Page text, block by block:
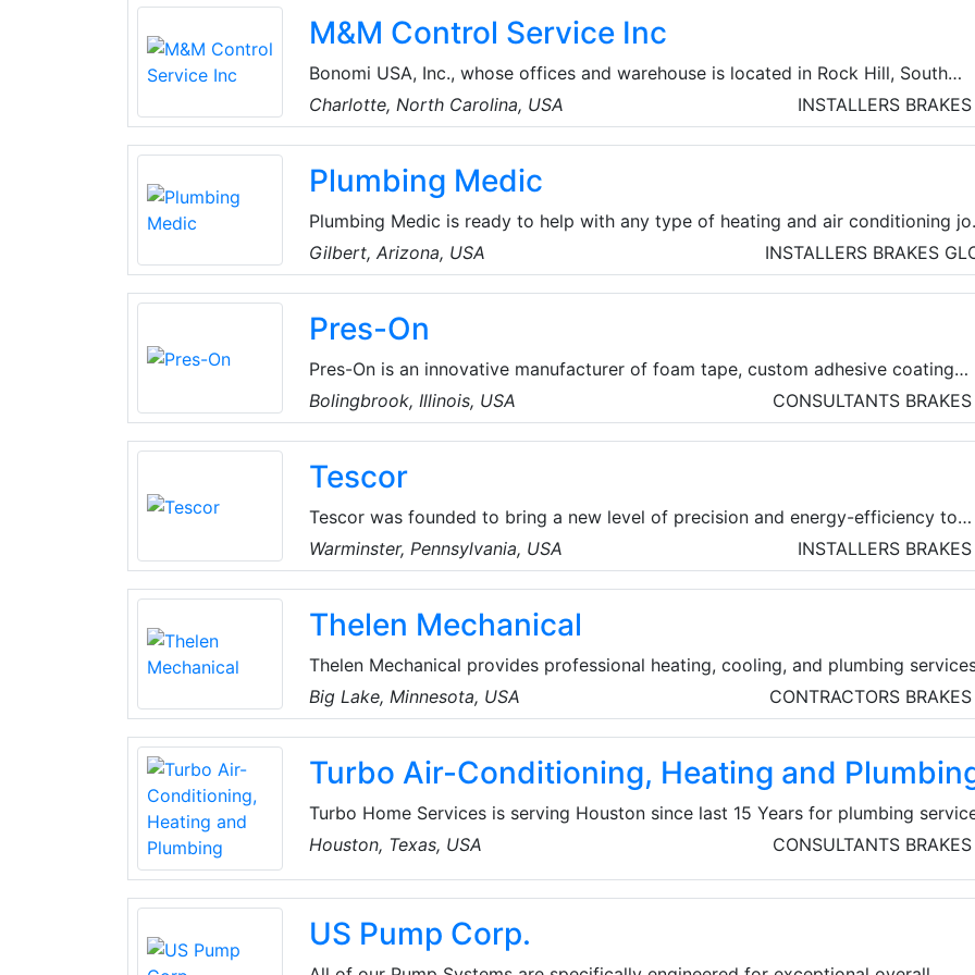
machines are the industry’s finest products.
M&M Control Service Inc
Bonomi USA, Inc., whose offices and warehouse is located in Rock Hill, South
Carolina, is the direct factory contact for all Bonomi Group products for the
United States. This would include Rubinetterie Bresciane Bonomi brass ball
fittings, press ball valves, butterfly valves, gas ball valves and check valves,
Valpres carbon and stainless steel ball valves, and Valbia automation products.
Charlotte, North Carolina, USA INSTALLERS BRAKES
Plumbing Medic
Plumbing Medic is ready to help with any type of heating and air conditioning
in Gilbert. They’re also able to offer comprehensive plumbing services
Maricopa County.
Gilbert, Arizona, USA INSTALLERS BRAKES
Pres-On
Pres-On is an innovative manufacturer of foam tape, custom adhesive coating
gaskets, and cap liners serving a wide-range of major industrial markets.
Bolingbrook, Illinois, USA CONSULTANTS BRAKES
Tescor
Tescor was founded to bring a new level of precision and energy-efficiency to
climatic control, testing, and storage. More precise and efficient testing
environments means more energy-efficient solutions—and more competitive,
friendly products.
Warminster, Pennsylvania, USA INSTALLERS BRAKES
Thelen Mechanical
Thelen Mechanical provides professional heating, cooling, and plumbing
in the Twin Cities, North West Metro, and surrounding communities. They pride
themselves on delivering exceptional service to their customers and their
at prices that won’t break the bank.
Big Lake, Minnesota, USA CONTRACTORS BRAKES
Turbo Air-Conditioning, Heating and
Turbo Home Services is serving Houston since last 15 Years for plumbing
and repair. From leak detection to clogged drains to whole-home re-pipes, the
offer a wide range of heating and cooling 24-hour AC, Piping and Heating
in Houston, Texas, USA.
Houston, Texas, USA CONSULTANTS BRAKES
US Pump Corp.